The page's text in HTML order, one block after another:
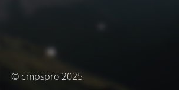
© cmpspro 2025